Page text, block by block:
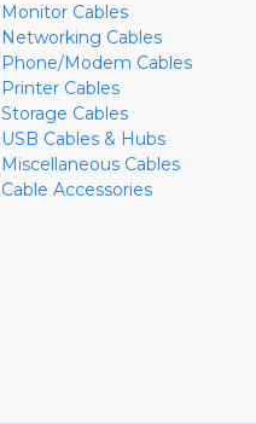
Monitor Cables
Networking Cables
Phone/Modem Cables
Printer Cables
Storage Cables
USB Cables & Hubs
Miscellaneous Cables
Cable Accessories